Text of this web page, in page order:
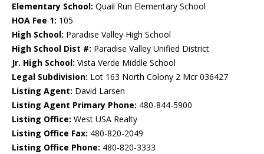
Elementary School: Quail Run Elementary School
HOA Fee 1: 105
High School: Paradise Valley High School
High School Dist #: Paradise Valley Unified District
Jr. High School: Vista Verde Middle School
Legal Subdivision: Lot 163 North Colony 2 Mcr 036427
Listing Agent: David Larsen
Listing Agent Primary Phone: 480-844-5900
Listing Office: West USA Realty
Listing Office Fax: 480-820-2049
Listing Office Phone: 480-820-3333